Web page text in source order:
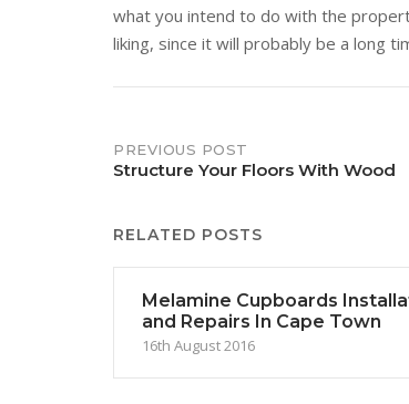
what you intend to do with the
liking, since it will probably be a long
Post
PREVIOUS POST
Structure Your Floors With Wood
RELATED POSTS
Melamine Cupboards
and Repairs In Cape Town
16th August 2016